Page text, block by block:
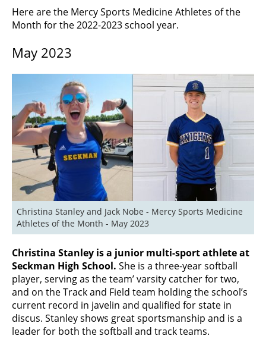
Here are the Mercy Sports Medicine Athletes of the
Month for the 2022-2023 school year.
May 2023
Christina Stanley and Jack Nobe - Mercy Sports Medicine
Athletes of the Month - May 2023
Christina Stanley is a junior multi-sport athlete at
Seckman High School. She is a three-year softball
player, serving as the team’ varsity catcher for two,
and on the Track and Field team holding the school’s
current record in javelin and qualified for state in
discus. Stanley shows great sportsmanship and is a
leader for both the softball and track teams.